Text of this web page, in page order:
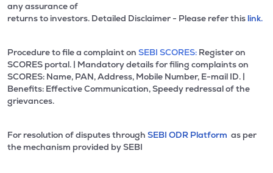
any assurance of
returns to investors. Detailed Disclaimer - Please refer this link.
Procedure to file a complaint on SEBI SCORES: Register on
SCORES portal. | Mandatory details for filing complaints on
SCORES: Name, PAN, Address, Mobile Number, E-mail ID. |
Benefits: Effective Communication, Speedy redressal of the
grievances.
For resolution of disputes through SEBI ODR Platform as per
the mechanism provided by SEBI